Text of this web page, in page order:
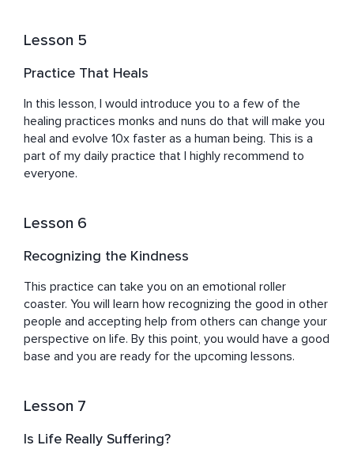
Lesson 5
Practice That Heals
In this lesson, I would introduce you to a few of the
healing practices monks and nuns do that will make you
heal and evolve 10x faster as a human being. This is a
part of my daily practice that I highly recommend to
everyone.
Lesson 6
Recognizing the Kindness
This practice can take you on an emotional roller
coaster. You will learn how recognizing the good in other
people and accepting help from others can change your
perspective on life. By this point, you would have a good
base and you are ready for the upcoming lessons.
Lesson 7
Is Life Really Suffering?